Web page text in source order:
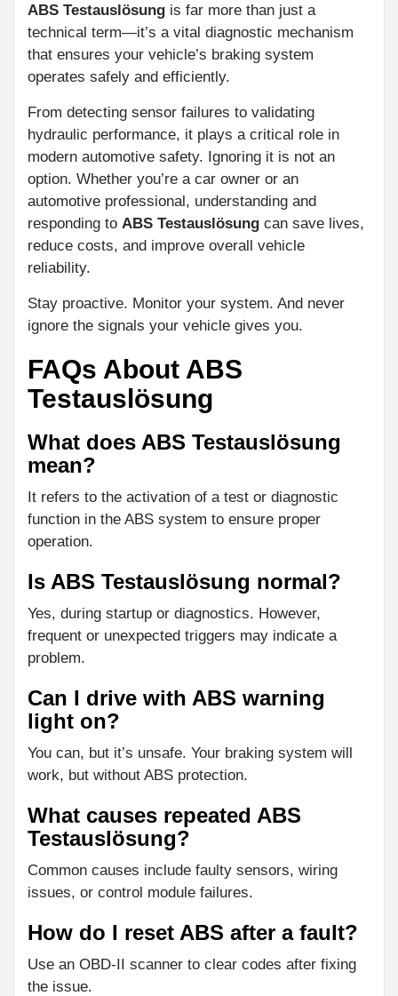
ABS Testauslösung is far more than just a
technical term—it’s a vital diagnostic mechanism
that ensures your vehicle’s braking system
operates safely and efficiently.
From detecting sensor failures to validating
hydraulic performance, it plays a critical role in
modern automotive safety. Ignoring it is not an
option. Whether you’re a car owner or an
automotive professional, understanding and
responding to ABS Testauslösung can save lives,
reduce costs, and improve overall vehicle
reliability.
Stay proactive. Monitor your system. And never
ignore the signals your vehicle gives you.
FAQs About ABS
Testauslösung
What does ABS Testauslösung
mean?
It refers to the activation of a test or diagnostic
function in the ABS system to ensure proper
operation.
Is ABS Testauslösung normal?
Yes, during startup or diagnostics. However,
frequent or unexpected triggers may indicate a
problem.
Can I drive with ABS warning
light on?
You can, but it’s unsafe. Your braking system will
work, but without ABS protection.
What causes repeated ABS
Testauslösung?
Common causes include faulty sensors, wiring
issues, or control module failures.
How do I reset ABS after a fault?
Use an OBD-II scanner to clear codes after fixing
the issue.